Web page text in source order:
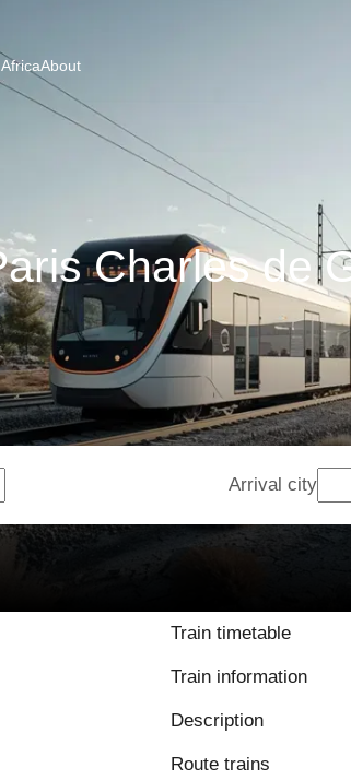
About
Charles de
Arrival city
Train timetable
Train information
Description
Route trains